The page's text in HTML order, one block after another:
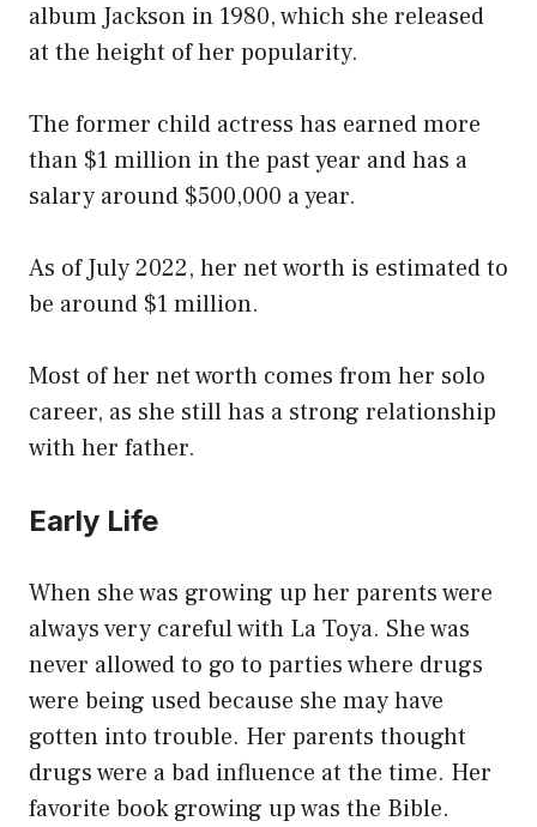
album Jackson in 1980, which she released
at the height of her popularity.
The former child actress has earned more
than $1 million in the past year and has a
salary around $500,000 a year.
As of July 2022, her net worth is estimated to
be around $1 million.
Most of her net worth comes from her solo
career, as she still has a strong relationship
with her father.
Early Life
When she was growing up her parents were
always very careful with La Toya. She was
never allowed to go to parties where drugs
were being used because she may have
gotten into trouble. Her parents thought
drugs were a bad influence at the time. Her
favorite book growing up was the Bible.